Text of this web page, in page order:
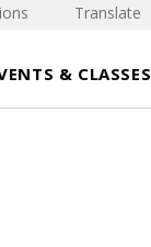
& CLASSES
Translate